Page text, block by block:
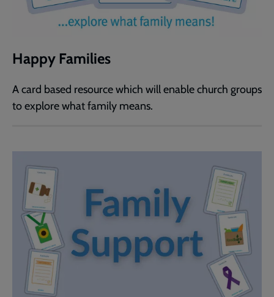
Happy Families
A card based resource which will enable church groups
to explore what family means.